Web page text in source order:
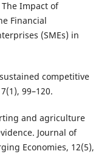
The Impact of
Financial
(SMEs) in
competitive
99–120.
and agriculture
Journal of
Economies, 12(5),